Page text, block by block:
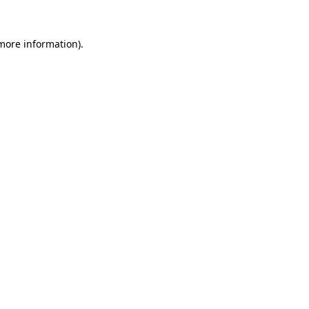
information).